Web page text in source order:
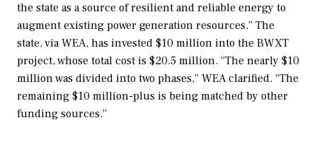
the state as a source of resilient and reliable energy to
augment existing power generation resources.” The
state, via WEA, has invested $10 million into the BWXT
project, whose total cost is $20.5 million. “The nearly $10
million was divided into two phases,” WEA clarified. “The
remaining $10 million-plus is being matched by other
funding sources.”